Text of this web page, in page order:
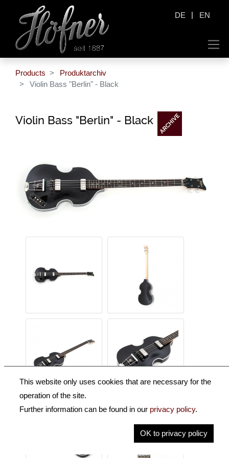
DE | EN
Products
Produktarchiv
Violin Bass "Berlin" - Black
Violin Bass "Berlin" - Black
This website only uses cookies that are necessary for the
operation of the site.
Further information can be found in our privacy policy.
OK to privacy policy